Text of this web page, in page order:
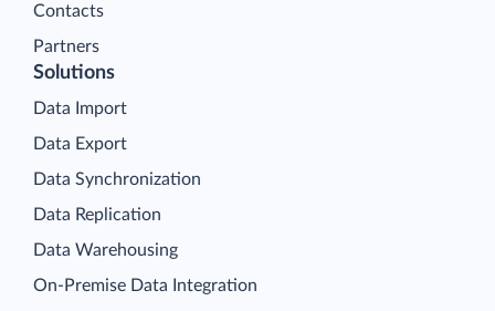
Contacts
Partners
Solutions
Data Import
Data Export
Data Synchronization
Data Replication
Data Warehousing
On-Premise Data Integration